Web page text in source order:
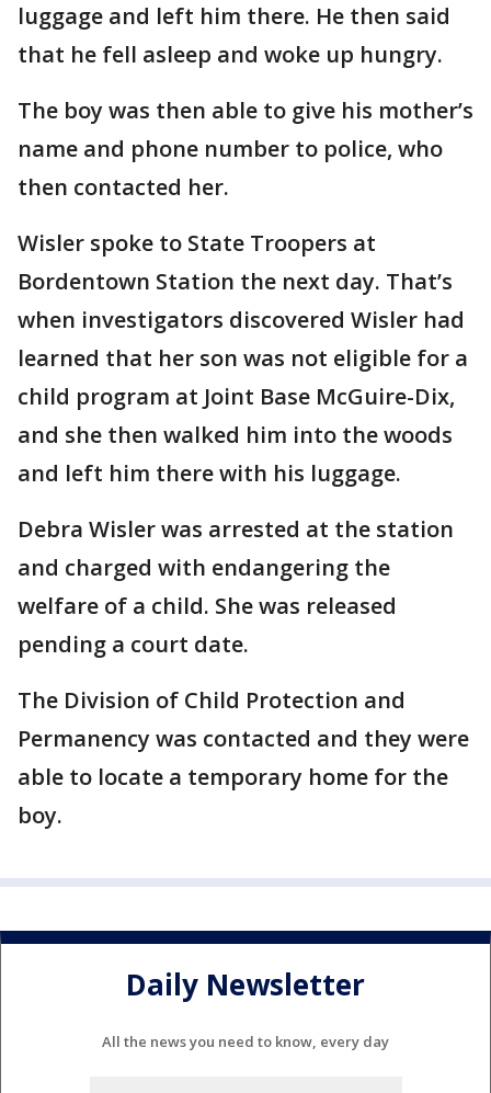
luggage and left him there. He then said
that he fell asleep and woke up hungry.
The boy was then able to give his mother’s
name and phone number to police, who
then contacted her.
Wisler spoke to State Troopers at
Bordentown Station the next day. That’s
when investigators discovered Wisler had
learned that her son was not eligible for a
child program at Joint Base McGuire-Dix,
and she then walked him into the woods
and left him there with his luggage.
Debra Wisler was arrested at the station
and charged with endangering the
welfare of a child. She was released
pending a court date.
The Division of Child Protection and
Permanency was contacted and they were
able to locate a temporary home for the
boy.
Daily Newsletter
All the news you need to know, every day